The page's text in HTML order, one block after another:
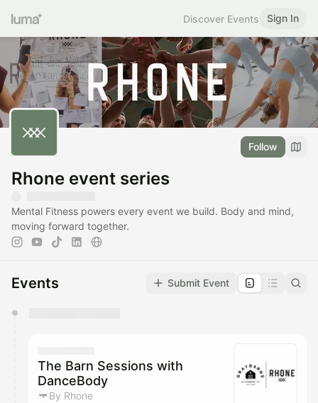
Discover Events Sign In
Follow
Rhone event series
Mental Fitness powers every event we build. Body and mind,
moving forward together.
Events Submit Event
They will show up on the schedule once approved
The Barn Sessions with
DanceBody
By Rhone